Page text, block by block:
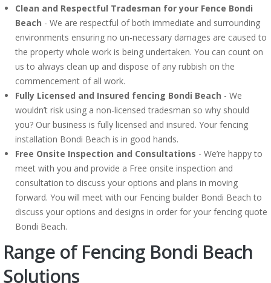
Clean and Respectful Tradesman for your Fence Bondi
Beach - We are respectful of both immediate and surrounding
environments ensuring no un-necessary damages are caused to
the property whole work is being undertaken. You can count on
us to always clean up and dispose of any rubbish on the
commencement of all work.
Fully Licensed and Insured fencing Bondi Beach - We
wouldn’t risk using a non-licensed tradesman so why should
you? Our business is fully licensed and insured. Your fencing
installation Bondi Beach is in good hands.
Free Onsite Inspection and Consultations - We’re happy to
meet with you and provide a Free onsite inspection and
consultation to discuss your options and plans in moving
forward. You will meet with our Fencing builder Bondi Beach to
discuss your options and designs in order for your fencing quote
Bondi Beach.
Range of Fencing Bondi Beach
Solutions